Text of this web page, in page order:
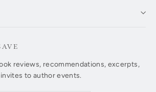
reviews, recommendations, excerpts,
to author events.